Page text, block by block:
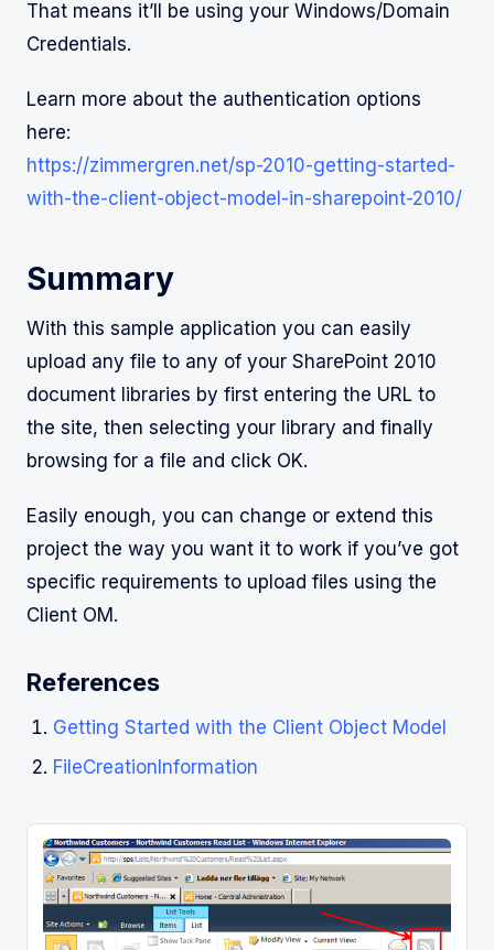
That means it’ll be using your Windows/Domain
Credentials.
Learn more about the authentication options
here:
https://zimmergren.net/sp-2010-getting-started-
with-the-client-object-model-in-sharepoint-2010/
Summary
With this sample application you can easily
upload any file to any of your SharePoint 2010
document libraries by first entering the URL to
the site, then selecting your library and finally
browsing for a file and click OK.
Easily enough, you can change or extend this
project the way you want it to work if you’ve got
specific requirements to upload files using the
Client OM.
References
Getting Started with the Client Object Model
FileCreationInformation